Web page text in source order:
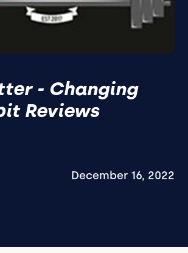
- Changing
Reviews
December 16, 2022